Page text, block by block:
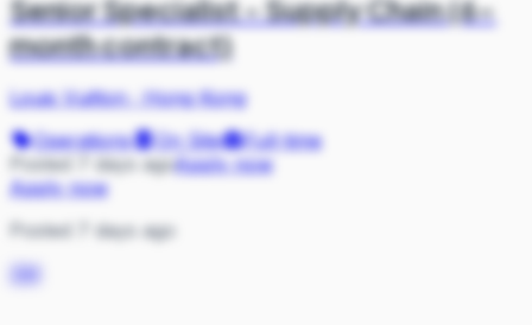
Senior Specialist - Supply Chain (6-
month contract)
Louis Vuitton·Hong Kong
Operations
On Site
Full-time
Posted 7 days agoApply now
Apply now
Posted 7 days ago
SM